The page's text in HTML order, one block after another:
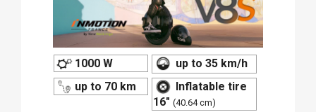
1000 W
up to 35 km/h
up to 70 km
Inflatable tire
16" (40.64 cm)